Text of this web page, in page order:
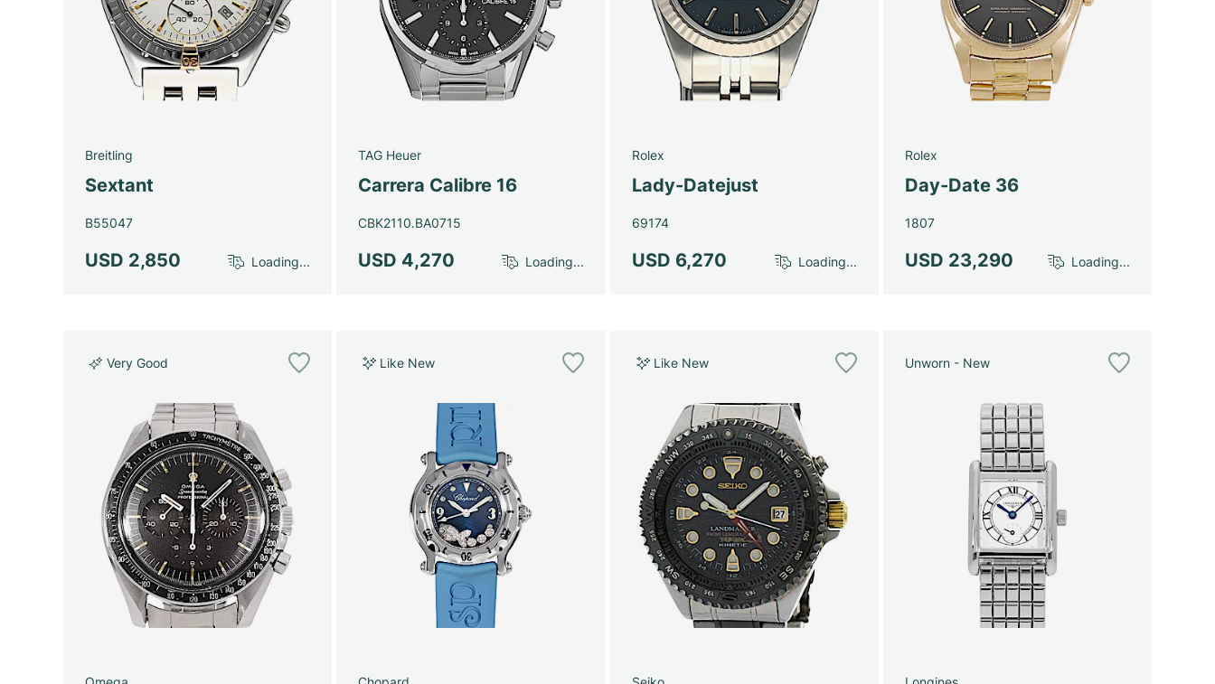
Breitling
Sextant
B55047
USD 2,850 Loading...
TAG Heuer
Carrera Calibre 16
CBK2110.BA0715
USD 4,270 Loading...
Rolex
Lady-Datejust
69174
USD 6,270 Loading...
Rolex
Day-Date 36
1807
USD 23,290 Loading...
Very Good Like New Like New Unworn - New